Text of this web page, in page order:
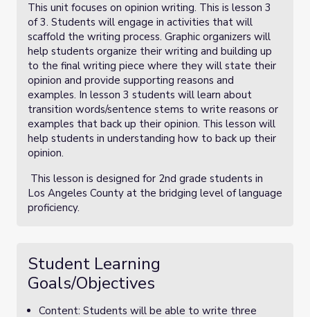
This unit focuses on opinion writing. This is lesson 3
of 3. Students will engage in activities that will
scaffold the writing process. Graphic organizers will
help students organize their writing and building up
to the final writing piece where they will state their
opinion and provide supporting reasons and
examples. In lesson 3 students will learn about
transition words/sentence stems to write reasons or
examples that back up their opinion. This lesson will
help students in understanding how to back up their
opinion.
This lesson is designed for 2nd grade students in
Los Angeles County at the bridging level of language
proficiency.
Student Learning
Goals/Objectives
Content: Students will be able to write three